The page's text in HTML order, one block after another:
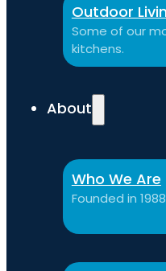
Outdoor
Some of our
kitchens.
About
Who We Are
Founded in